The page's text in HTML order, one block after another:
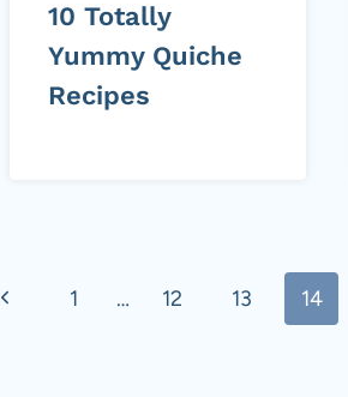
10 Totally
Yummy Quiche
Recipes
Previous1 … 12 13 14